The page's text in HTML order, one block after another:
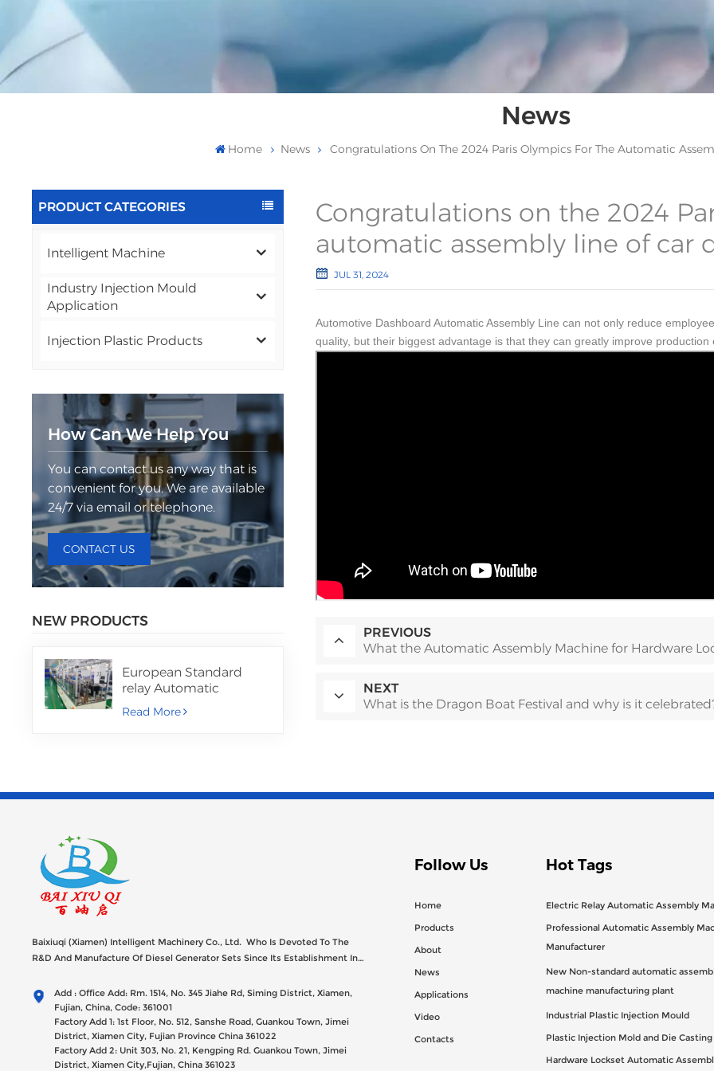
News
Home News Congratulations On The 2024 Paris Olympics For The Automatic
PRODUCT CATEGORIES
Intelligent Machine
Industry Injection Mould
Application
Injection Plastic Products
How Can We Help You
You can contact us any way that is
convenient for you. We are available
24/7 via email or telephone.
CONTACT US
NEW PRODUCTS
European Standard
relay Automatic
Assembly Machine
Read More
Congratulations on the 2024
automatic assembly line of car
JUL 31, 2024
Automotive Dashboard Automatic Assembly Line can not only reduce
quality, but their biggest advantage is that they can greatly improve
PREVIOUS
What the Automatic Assembly Machine for Hardware
NEXT
What is the Dragon Boat Festival and why is it
Baixiuqi (Xiamen) Intelligent Machinery Co., Ltd. Who Is Devoted To The
R&D And Manufacture Of Diesel Generator Sets Since Its Establishment In
Add : Office Add: Rm. 1514, No. 345 Jiahe Rd, Siming District, Xiamen,
Fujian, China, Code: 361001
Factory Add 1: 1st Floor, No. 512, Sanshe Road, Guankou Town, Jimei
District, Xiamen City, Fujian Province China 361022
Factory Add 2: Unit 303, No. 21, Kengping Rd. Guankou Town, Jimei
District, Xiamen City,Fujian, China 361023
Follow Us
Home
Products
About
News
Applications
Video
Contacts
Hot Tags
Electric Relay Automatic Assembly
Professional Automatic Assembly
Manufacturer
New Non-standard automatic
machine manufacturing plant
Industrial Plastic Injection Mould
Plastic Injection Mold and Die
Hardware Lockset Automatic